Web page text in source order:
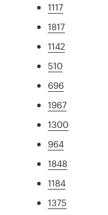
1117
1817
1142
510
696
1967
1300
964
1848
1184
1375